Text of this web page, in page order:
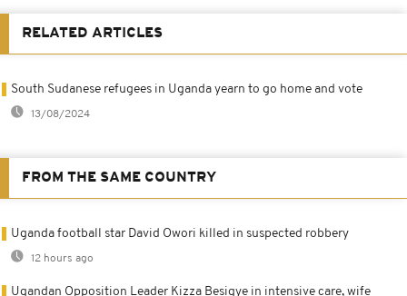
RELATED ARTICLES
South Sudanese refugees in Uganda yearn to go home and vote
13/08/2024
FROM THE SAME COUNTRY
Uganda football star David Owori killed in suspected robbery
12 hours ago
Ugandan Opposition Leader Kizza Besigye in intensive care, wife